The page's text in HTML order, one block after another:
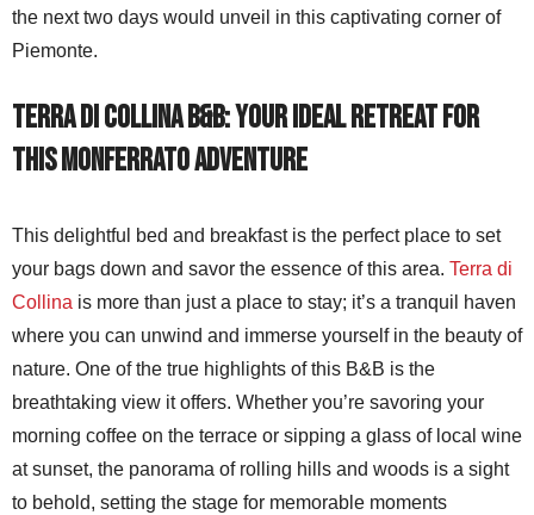
the next two days would unveil in this captivating corner of
Piemonte.
Terra di Collina B&B: Your Ideal Retreat for
this Monferrato Adventure
This delightful bed and breakfast is the perfect place to set
your bags down and savor the essence of this area. Terra di
Collina is more than just a place to stay; it’s a tranquil haven
where you can unwind and immerse yourself in the beauty of
nature. One of the true highlights of this B&B is the
breathtaking view it offers. Whether you’re savoring your
morning coffee on the terrace or sipping a glass of local wine
at sunset, the panorama of rolling hills and woods is a sight
to behold, setting the stage for memorable moments